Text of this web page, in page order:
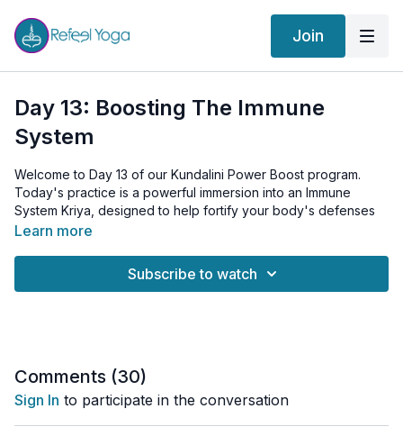
Join
Day 13: Boosting The Immune
System
Welcome to Day 13 of our Kundalini Power Boost program.
Today's practice is a powerful immersion into an Immune
System Kriya, designed to help fortify your body's defenses
and enhance overall vitality.
We warm up our body and energy systems with invigorating
System Kriya, with practices like the strength-building Bear
circulating Maha Mudra with Breath of Fire. These exercises
aim to stimulate our immune system, enhancing our ability to
Learn more
Subscribe to watch
Comments (30)
Sign In to participate in the conversation